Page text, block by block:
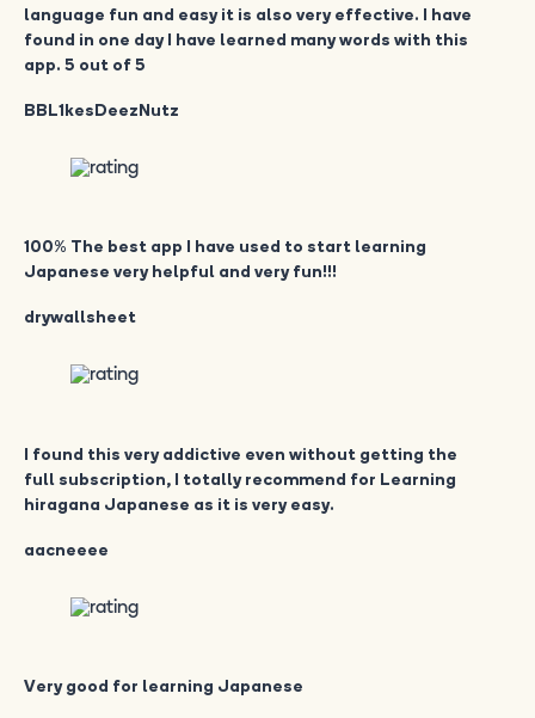
language fun and easy it is also very effective. I have
found in one day I have learned many words with this
app. 5 out of 5
BBL1kesDeezNutz
100% The best app I have used to start learning
Japanese very helpful and very fun!!!
drywallsheet
I found this very addictive even without getting the
full subscription, I totally recommend for Learning
hiragana Japanese as it is very easy.
aacneeee
Very good for learning Japanese